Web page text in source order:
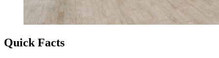
Quick Facts